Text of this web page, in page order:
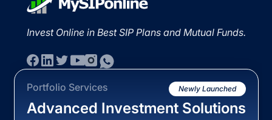
Invest Online in Best SIP Plans and Mutual Funds.
Portfolio Services Newly Launched
Advanced Investment Solutions